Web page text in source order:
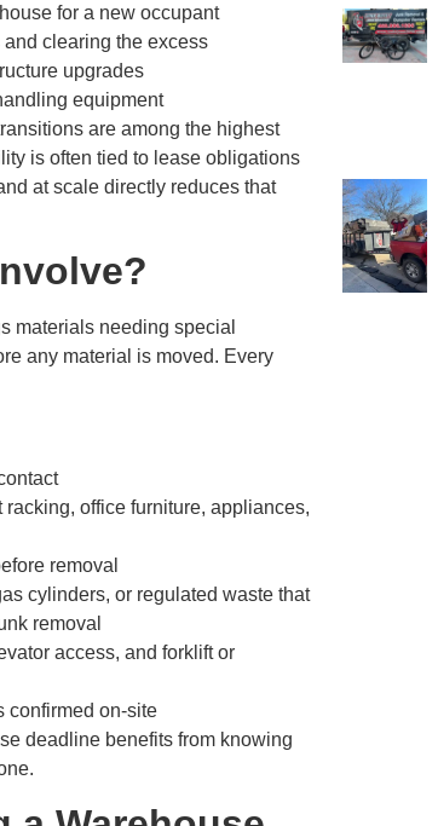
for a new occupant
clearing the excess
upgrades
equipment
are among the highest
is often tied to lease obligations
at scale directly reduces that
materials needing special
any material is moved. Every
office furniture, appliances,
removal
cylinders, or regulated waste that
removal
access, and forklift or
confirmed on-site
deadline benefits from knowing